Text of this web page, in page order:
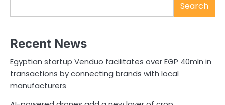
Search
Recent News
Egyptian startup Venduo facilitates over EGP 40mln in
transactions by connecting brands with local
manufacturers